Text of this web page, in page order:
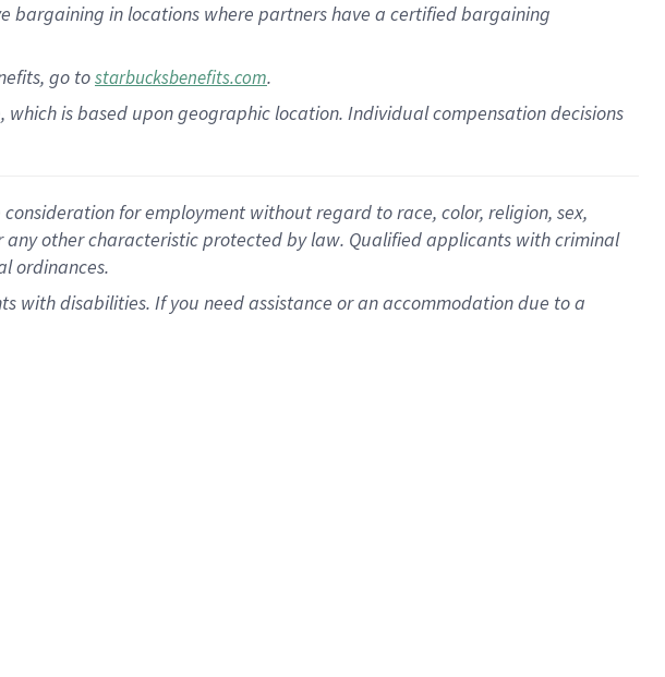
bargaining in locations where partners have a certified bargaining
go tostarbucksbenefits.com.
is based upon geographic location. Individual compensation decisions
for employment without regard to race, color, religion, sex,
other characteristic protected by law. Qualified applicants with criminal
ordinances.
with disabilities. If you need assistance or an accommodation due to a